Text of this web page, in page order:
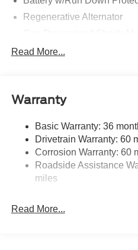
Regenerative Alternator
Front And Rear Anti-Roll
Quasi-Dual Stainless Steel
Strut Front Suspension w/
Multi-Link Rear
4-Wheel Disc Brakes w/4-
Discs, Brake Assist, Hill
Parking Brake
Read More...
Warranty
Basic Warranty: 36
Drivetrain Warranty: 60
Corrosion Warranty: 60
Roadside Assistance
miles
Read More...